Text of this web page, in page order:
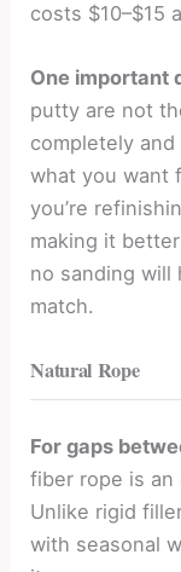
costs $10–$15
One important
putty are not
completely
what you want
you’re
making it
no sanding will
match.
Natural Rope
For gaps
fiber rope is
Unlike rigid
with seasonal